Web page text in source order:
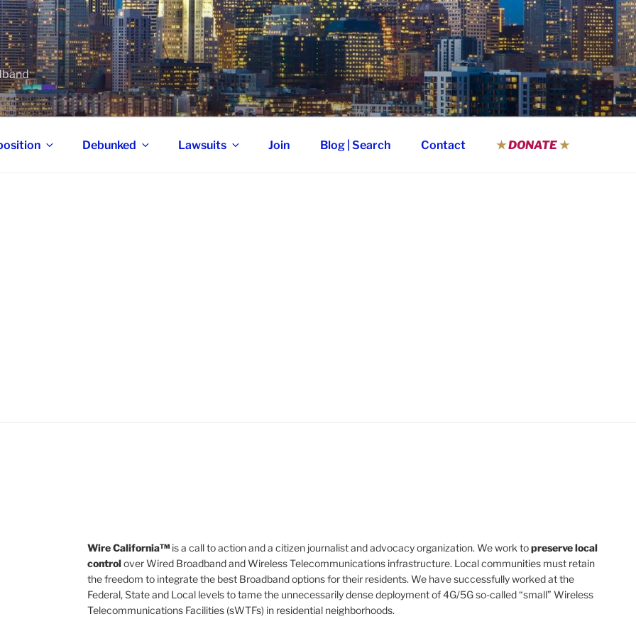
Debunked Lawsuits Join Blog | Search Contact ★DONATE★
Wire California™ is a call to action and a citizen journalist and advocacy organization. We work topreserve local
controlover Wired Broadband and Wireless Telecommunications infrastructure. Local communities must retain
the freedom to integrate the best Broadband options for their residents. We have successfully worked at the
Federal, State and Local levels to tame the unnecessarily dense deployment of 4G/5G so-called “small” Wireless
Telecommunications Facilities (sWTFs) in residential neighborhoods.